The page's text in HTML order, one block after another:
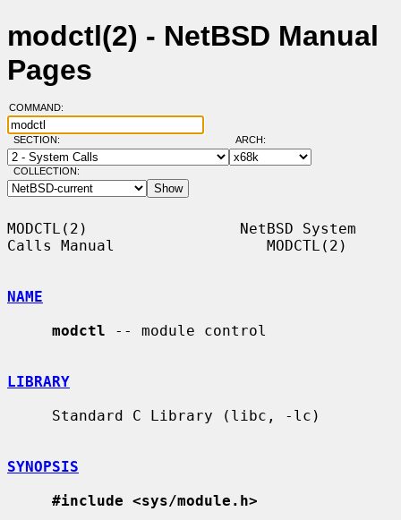
modctl(2) - NetBSD Manual
Pages
COMMAND:
SECTION: ARCH:
COLLECTION:
MODCTL(2)                 NetBSD System
Calls Manual                 MODCTL(2)
NAME
modctl -- module control
LIBRARY
SYNOPSIS
#include <sys/module.h>